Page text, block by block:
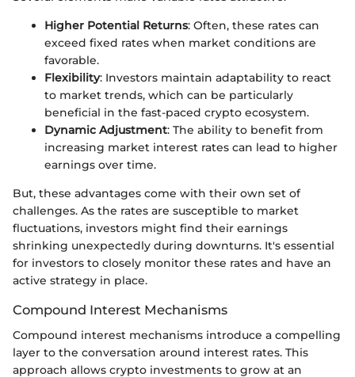
Higher Potential Returns: Often, these rates can
exceed fixed rates when market conditions are
favorable.
Flexibility: Investors maintain adaptability to react
to market trends, which can be particularly
beneficial in the fast-paced crypto ecosystem.
Dynamic Adjustment: The ability to benefit from
increasing market interest rates can lead to higher
earnings over time.
But, these advantages come with their own set of
challenges. As the rates are susceptible to market
fluctuations, investors might find their earnings
shrinking unexpectedly during downturns. It's essential
for investors to closely monitor these rates and have an
active strategy in place.
Compound Interest Mechanisms
Compound interest mechanisms introduce a compelling
layer to the conversation around interest rates. This
approach allows crypto investments to grow at an